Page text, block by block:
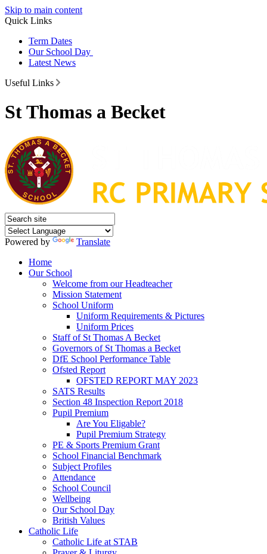
Skip to main content
Quick Links
Term Dates
Our School Day
Latest News
Useful Links
St Thomas a Becket
Powered by
Translate
Home
Our School
Welcome from our Headteacher
Mission Statement
School Uniform
Uniform Requirements & Pictures
Uniform Prices
Staff of St Thomas A Becket
Governors of St Thomas a Becket
DfE School Performance Table
Ofsted Report
OFSTED REPORT MAY 2023
SATS Results
Section 48 Inspection Report 2018
Pupil Premium
Are You Eligable?
Pupil Premium Strategy
PE & Sports Premium Grant
School Financial Benchmark
Subject Profiles
Attendance
School Council
Wellbeing
Our School Day
British Values
Catholic Life
Catholic Life at STAB